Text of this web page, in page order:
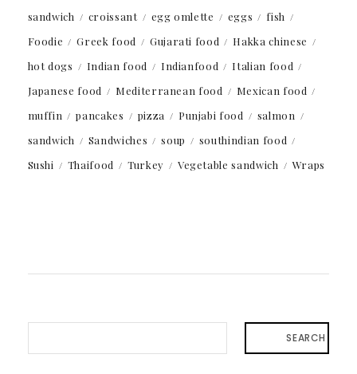
sandwich
croissant egg omlette eggs
fish
Foodie
Greek food Gujarati food
Hakka chinese
hot dogs
Indian food Indianfood
Italian food
Japanese food
Mediterranean food
Mexican food
muffin
pancakes pizza Punjabi food
salmon
sandwich
Sandwiches soup
southindian food
Sushi
Thaifood Turkey Vegetable sandwich Wraps
SEARCH